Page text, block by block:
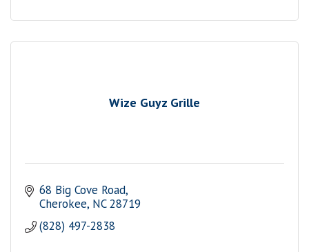
Wize Guyz Grille
68 Big Cove Road
Cherokee NC 28719
(828) 497-2838